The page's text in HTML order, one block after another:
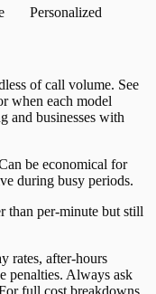
Personalized
of call volume. See
when each model
and businesses with
be economical for
during busy periods.
than per-minute but still
rates, after-hours
penalties. Always ask